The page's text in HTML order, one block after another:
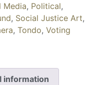
Media, Political,
, Social Justice Art,
, Tondo, Voting
information